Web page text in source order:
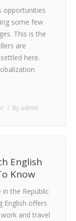
opportunities
some few
This is the
are
here.
By admin
English
Know
the Republic
English offers
and travel